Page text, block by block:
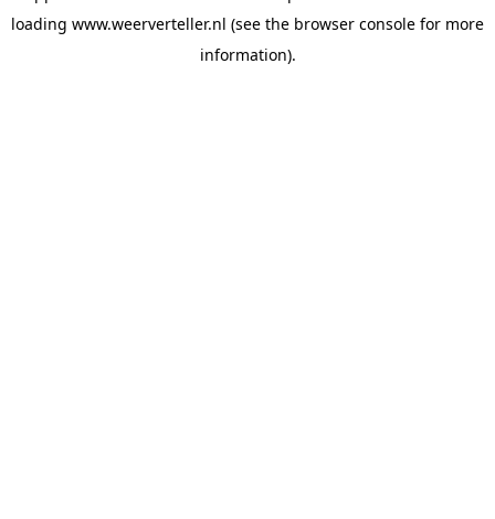
loading www.weerverteller.nl (see the browser console for more
information).